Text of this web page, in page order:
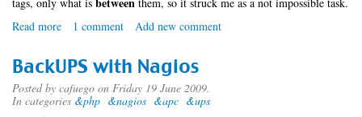
Read more about
and
regular
expressions
1 comment Add new comment
BackUPS with Nagios
Posted by cafuego on Friday 19 June 2009.
In categories &php &nagios &apc &ups